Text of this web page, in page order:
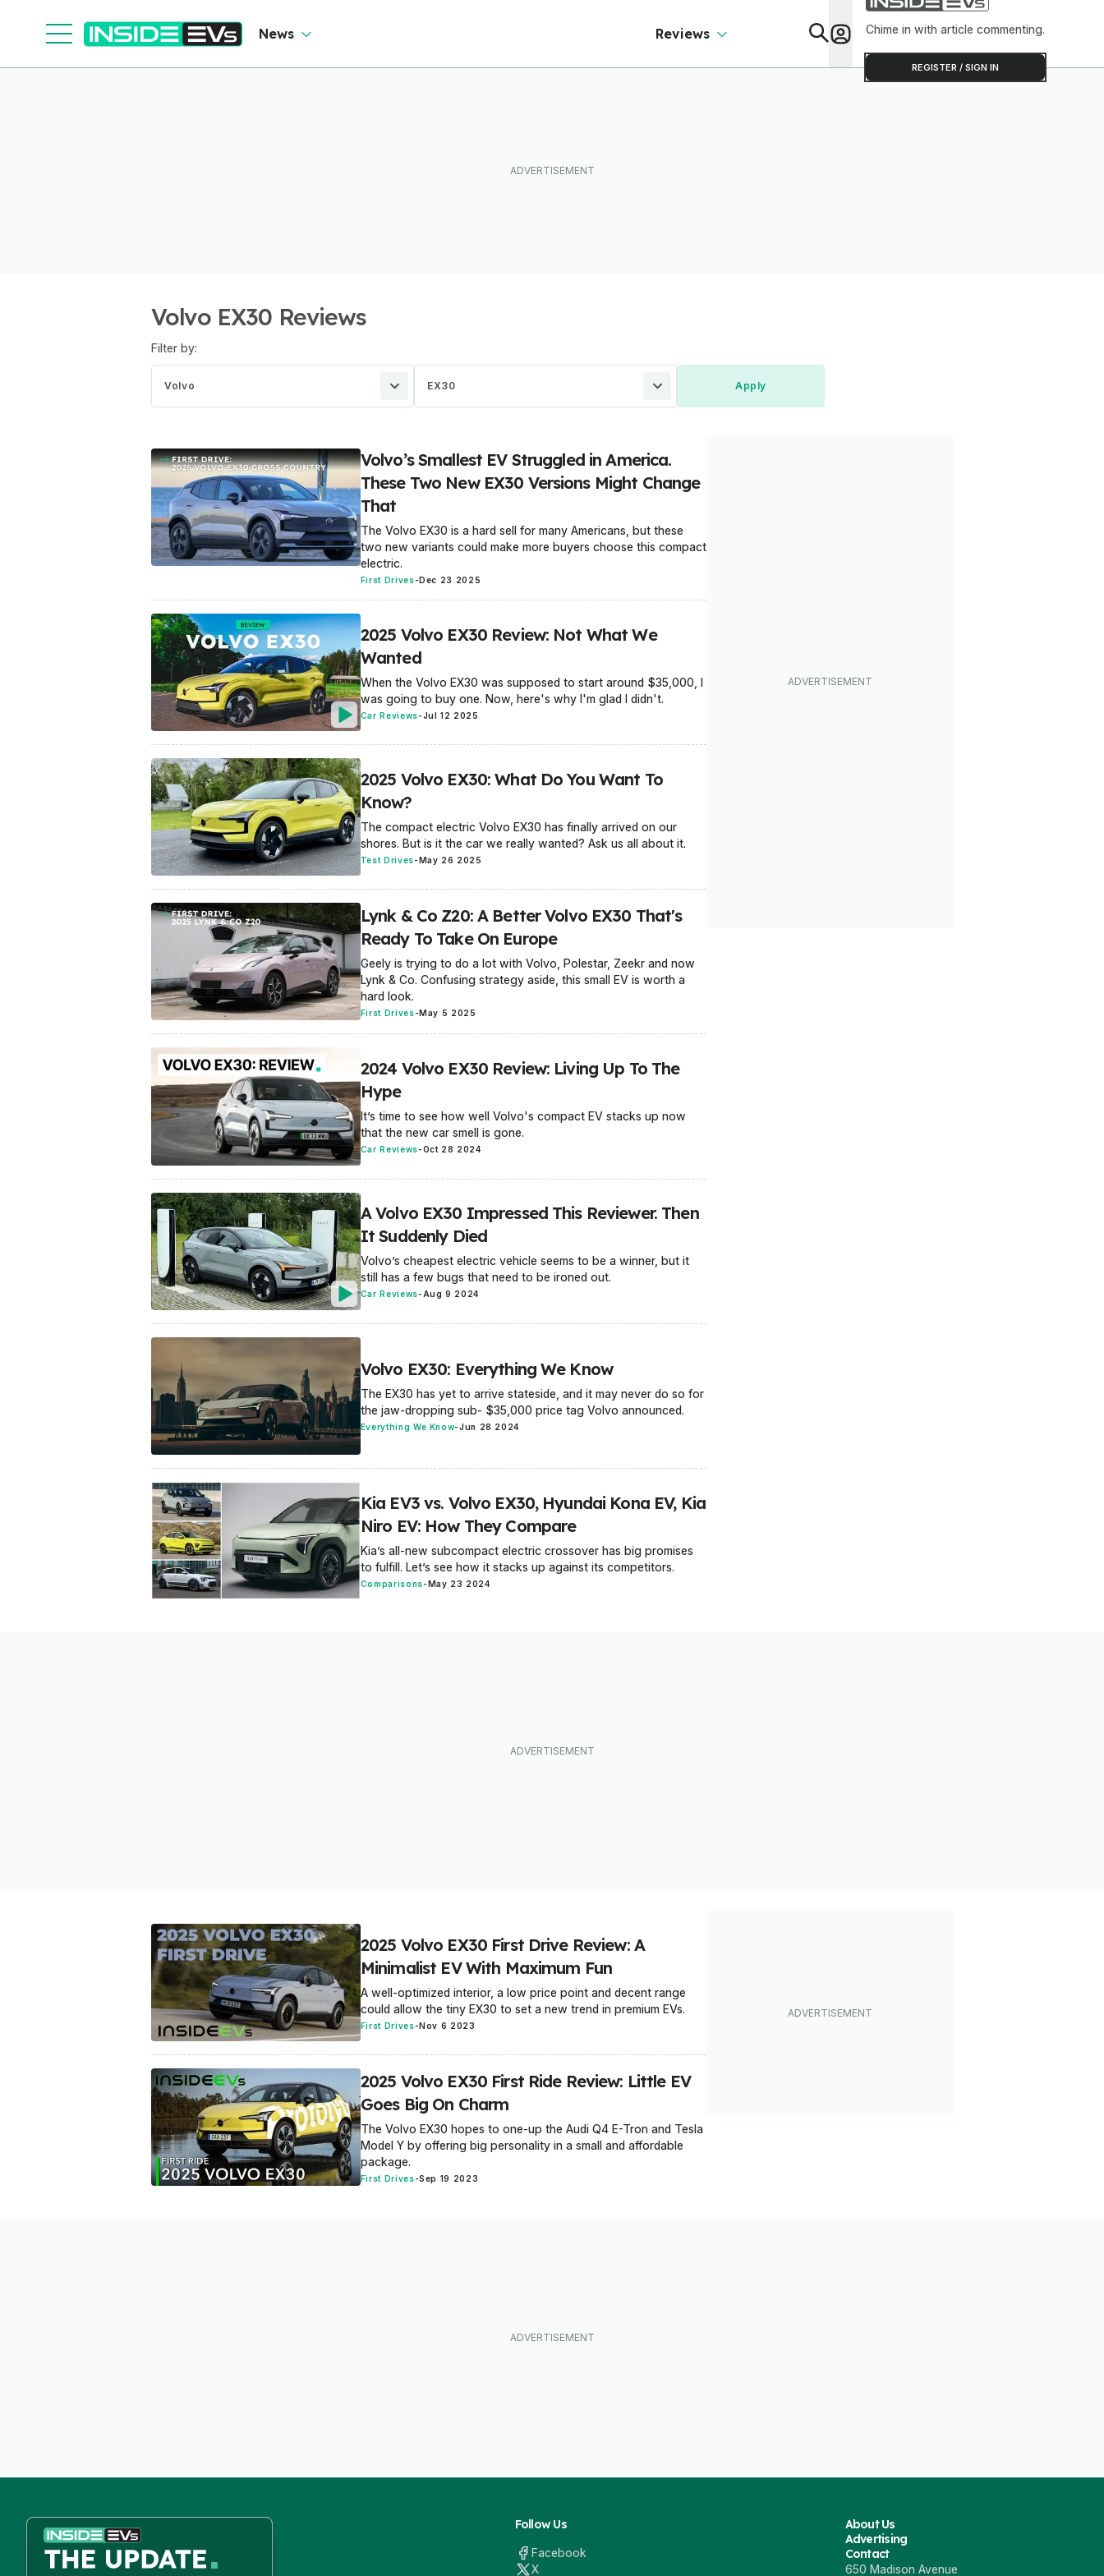
News Reviews Chime in with article commenting.
REGISTER / SIGN IN
Volvo EX30 Reviews
Filter by:
Volvo EX30
Volvo’s Smallest EV Struggled in America.
These Two New EX30 Versions Might Change
That
The Volvo EX30 is a hard sell for many Americans, but these
two new variants could make more buyers choose this compact
electric.
First Drives-Dec 23 2025
2025 Volvo EX30 Review: Not What We
Wanted
When the Volvo EX30 was supposed to start around $35,000, I
was going to buy one. Now, here's why I'm glad I didn't.
Car Reviews-Jul 12 2025
2025 Volvo EX30: What Do You Want To
Know?
The compact electric Volvo EX30 has finally arrived on our
shores. But is it the car we really wanted? Ask us all about it.
Test Drives-May 26 2025
Lynk & Co Z20: A Better Volvo EX30 That's
Ready To Take On Europe
Geely is trying to do a lot with Volvo, Polestar, Zeekr and now
Lynk & Co. Confusing strategy aside, this small EV is worth a
hard look.
First Drives-May 5 2025
2024 Volvo EX30 Review: Living Up To The
Hype
It’s time to see how well Volvo's compact EV stacks up now
that the new car smell is gone.
Car Reviews-Oct 28 2024
A Volvo EX30 Impressed This Reviewer. Then
It Suddenly Died
Volvo’s cheapest electric vehicle seems to be a winner, but it
still has a few bugs that need to be ironed out.
Car Reviews- Aug 9 2024
Volvo EX30: Everything We Know
The EX30 has yet to arrive stateside, and it may never do so for
the jaw-dropping sub- $35,000 price tag Volvo announced.
Everything We Know-Jun 28 2024
Kia EV3 vs. Volvo EX30, Hyundai Kona EV, Kia
Niro EV: How They Compare
Kia’s all-new subcompact electric crossover has big promises
to fulfill. Let’s see how it stacks up against its competitors.
Comparisons-May 23 2024
2025 Volvo EX30 First Drive Review: A
Minimalist EV With Maximum Fun
A well-optimized interior, a low price point and decent range
could allow the tiny EX30 to set a new trend in premium EVs.
First Drives-Nov 6 2023
2025 Volvo EX30 First Ride Review: Little EV
Goes Big On Charm
The Volvo EX30 hopes to one-up the Audi Q4 E-Tron and Tesla
Model Y by offering big personality in a small and affordable
package.
First Drives-Sep 19 2023
Follow Us
Facebook
X
About Us
Advertising
Contact
650 Madison Avenue